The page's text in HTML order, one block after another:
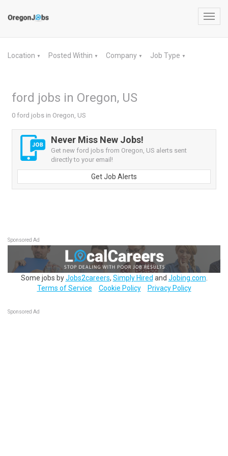
Location ▼ Posted Within ▼ Company ▼ Job Type ▼
ford jobs in Oregon, US
0 ford jobs in Oregon, US
Never Miss New Jobs!
Get new ford jobs from Oregon, US alerts sent
directly to your email!
Get Job Alerts
Sponsored Ad
Some jobs byJobs2careers, Simply Hired and Jobing.com
Terms of Service
Cookie Policy Privacy Policy
Sponsored Ad